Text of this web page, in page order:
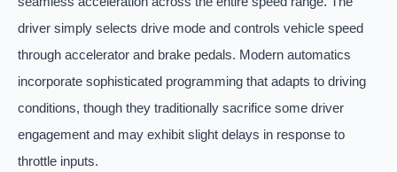
driver simply selects drive mode and controls vehicle speed
through accelerator and brake pedals. Modern automatics
incorporate sophisticated programming that adapts to driving
conditions, though they traditionally sacrifice some driver
engagement and may exhibit slight delays in response to
throttle inputs.